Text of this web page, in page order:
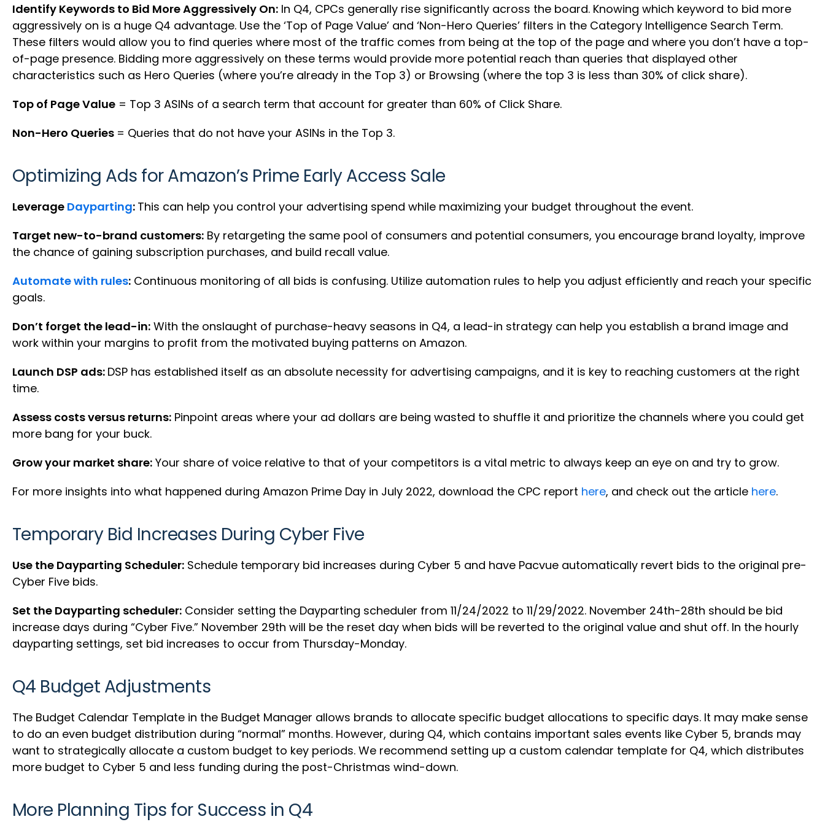
Identify Keywords to Bid More Aggressively On: In Q4, CPCs generally rise significantly across the board. Knowing which keyword to bid more
aggressively on is a huge Q4 advantage. Use the ‘Top of Page Value’ and ‘Non-Hero Queries’ filters in the Category Intelligence Search Term.
These filters would allow you to find queries where most of the traffic comes from being at the top of the page and where you don’t have a top-
of-page presence. Bidding more aggressively on these terms would provide more potential reach than queries that displayed other
characteristics such as Hero Queries (where you’re already in the Top 3) or Browsing (where the top 3 is less than 30% of click share).
Top of Page Value = Top 3 ASINs of a search term that account for greater than 60% of Click Share.
Non-Hero Queries = Queries that do not have your ASINs in the Top 3.
Optimizing Ads for Amazon’s Prime Early Access Sale
Leverage Dayparting: This can help you control your advertising spend while maximizing your budget throughout the event.
Target new-to-brand customers: By retargeting the same pool of consumers and potential consumers, you encourage brand loyalty, improve
the chance of gaining subscription purchases, and build recall value.
Automate with rules: Continuous monitoring of all bids is confusing. Utilize automation rules to help you adjust efficiently and reach your specific
goals.
Don’t forget the lead-in: With the onslaught of purchase-heavy seasons in Q4, a lead-in strategy can help you establish a brand image and
work within your margins to profit from the motivated buying patterns on Amazon.
Launch DSP ads: DSP has established itself as an absolute necessity for advertising campaigns, and it is key to reaching customers at the right
time.
Assess costs versus returns: Pinpoint areas where your ad dollars are being wasted to shuffle it and prioritize the channels where you could get
more bang for your buck.
Grow your market share: Your share of voice relative to that of your competitors is a vital metric to always keep an eye on and try to grow.
For more insights into what happened during Amazon Prime Day in July 2022, download the CPC report here, and check out the article here.
Temporary Bid Increases During Cyber Five
Use the Dayparting Scheduler: Schedule temporary bid increases during Cyber 5 and have Pacvue automatically revert bids to the original pre-
Cyber Five bids.
Set the Dayparting scheduler: Consider setting the Dayparting scheduler from 11/24/2022 to 11/29/2022. November 24th-28th should be bid
increase days during “Cyber Five.” November 29th will be the reset day when bids will be reverted to the original value and shut off. In the hourly
dayparting settings, set bid increases to occur from Thursday-Monday.
Q4 Budget Adjustments
The Budget Calendar Template in the Budget Manager allows brands to allocate specific budget allocations to specific days. It may make sense
to do an even budget distribution during “normal” months. However, during Q4, which contains important sales events like Cyber 5, brands may
want to strategically allocate a custom budget to key periods. We recommend setting up a custom calendar template for Q4, which distributes
more budget to Cyber 5 and less funding during the post-Christmas wind-down.
More Planning Tips for Success in Q4